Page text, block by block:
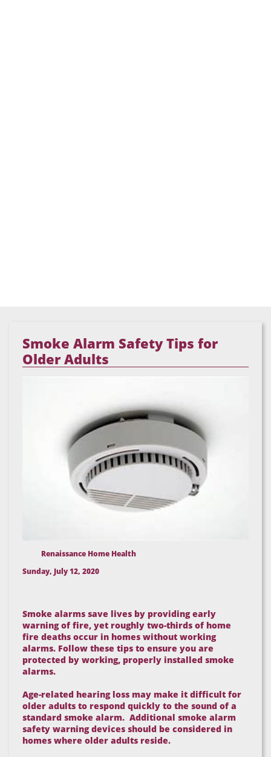
Smoke Alarm Safety Tips for
Older Adults
Renaissance Home Health
Sunday, July 12, 2020
Smoke alarms save lives by providing early
warning of fire, yet roughly two-thirds of home
fire deaths occur in homes without working
alarms. Follow these tips to ensure you are
protected by working, properly installed smoke
alarms.
Age-related hearing loss may make it difficult for
older adults to respond quickly to the sound of a
standard smoke alarm. Additional smoke alarm
safety warning devices should be considered in
homes where older adults reside.